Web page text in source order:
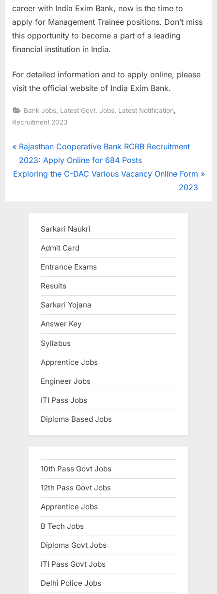
career with India Exim Bank, now is the time to
apply for Management Trainee positions. Don’t miss
this opportunity to become a part of a leading
financial institution in India.
For detailed information and to apply online, please
visit the official website of India Exim Bank.
Bank Jobs Latest Govt. Jobs Latest Notification
Recruitment 2023
Post
navigation
P
r
e
Rajasthan Cooperative Bank RCRB Recruitment
2023: Apply Online for 684 Posts
N
Exploring the C-DAC Various Vacancy Online Form
2023
Sarkari Naukri
Admit Card
Entrance Exams
Results
Sarkari Yojana
Answer Key
Syllabus
Apprentice Jobs
Engineer Jobs
ITI Pass Jobs
Diploma Based Jobs
10th Pass Govt Jobs
12th Pass Govt Jobs
Apprentice Jobs
B Tech Jobs
Diploma Govt Jobs
ITI Pass Govt Jobs
Delhi Police Jobs